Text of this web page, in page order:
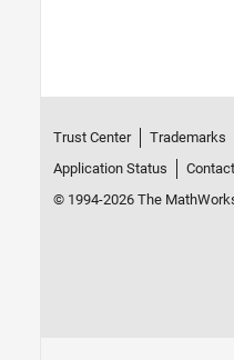
Trust Center Trademarks
Application Status
© 1994-2026 The